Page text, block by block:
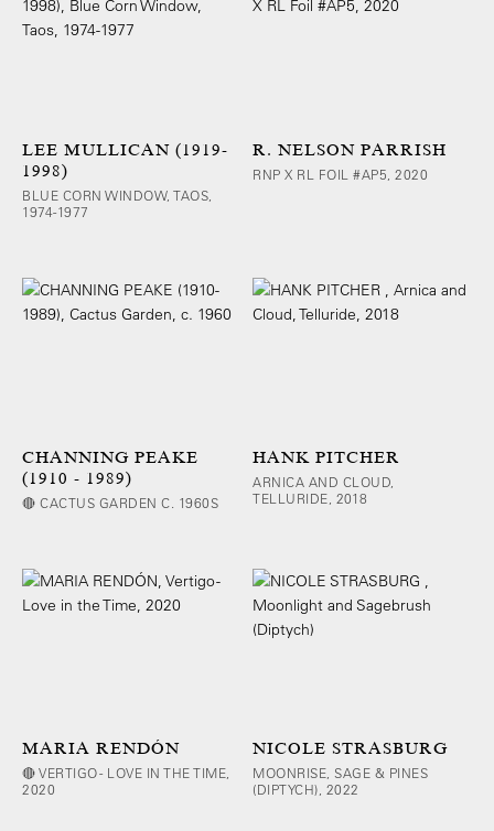
LEE MULLICAN (1919-
1998)
BLUE CORN WINDOW, TAOS,
1974-1977
R. NELSON PARRISH
RNP X RL FOIL #AP5, 2020
CHANNING PEAKE
(1910 - 1989)
🔴 CACTUS GARDEN C. 1960S
HANK PITCHER
ARNICA AND CLOUD,
TELLURIDE, 2018
MARIA RENDÓN
🔴 VERTIGO - LOVE IN THE TIME,
2020
NICOLE STRASBURG
MOONRISE, SAGE & PINES
(DIPTYCH), 2022